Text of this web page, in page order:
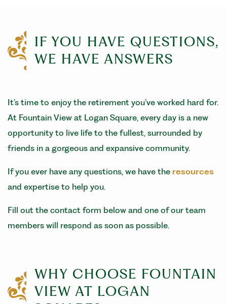
IF YOU HAVE QUESTIONS,
WE HAVE ANSWERS
It’s time to enjoy the retirement you’ve worked hard for.
At Fountain View at Logan Square, every day is a new
opportunity to live life to the fullest, surrounded by
friends in a gorgeous and expansive community.
If you ever have any questions, we have the resources
and expertise to help you.
Fill out the contact form below and one of our team
members will respond as soon as possible.
WHY CHOOSE FOUNTAIN
VIEW AT LOGAN